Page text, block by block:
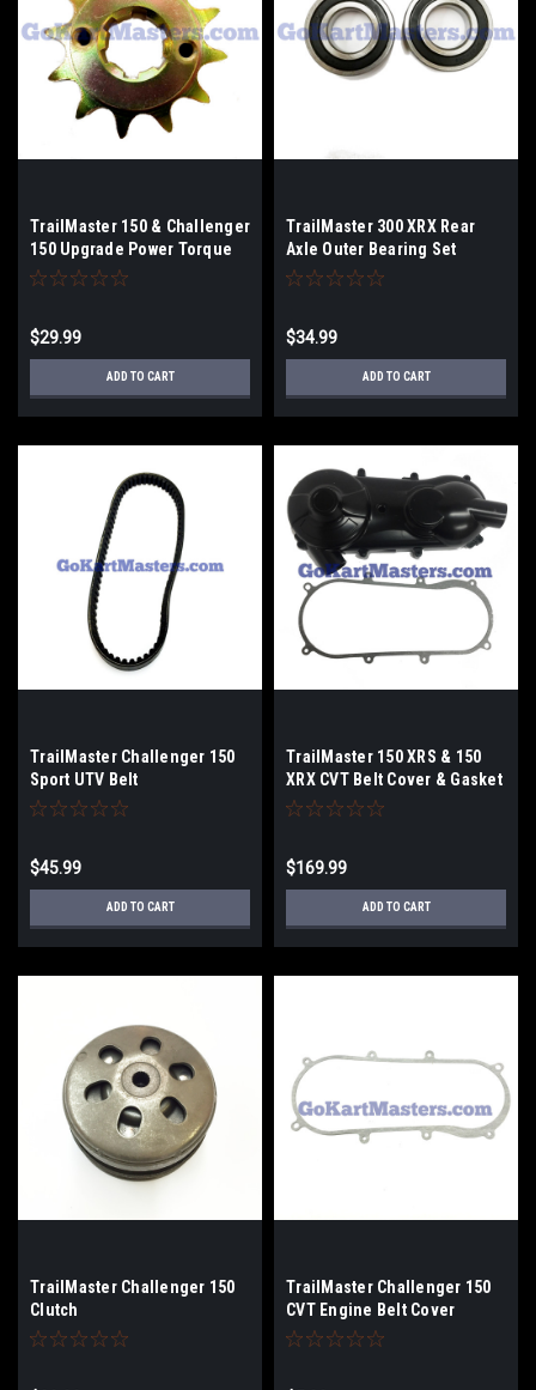
TrailMaster 150 & Challenger
150 Upgrade Power Torque
12 Tooth Top Sprocket
$29.99
ADD TO CART
TrailMaster 300 XRX Rear
Axle Outer Bearing Set
$34.99
ADD TO CART
TrailMaster Challenger 150
Sport UTV Belt
$45.99
ADD TO CART
TrailMaster 150 XRS & 150
XRX CVT Belt Cover & Gasket
$169.99
ADD TO CART
TrailMaster Challenger 150
Clutch
TrailMaster Challenger 150
CVT Engine Belt Cover
Gasket